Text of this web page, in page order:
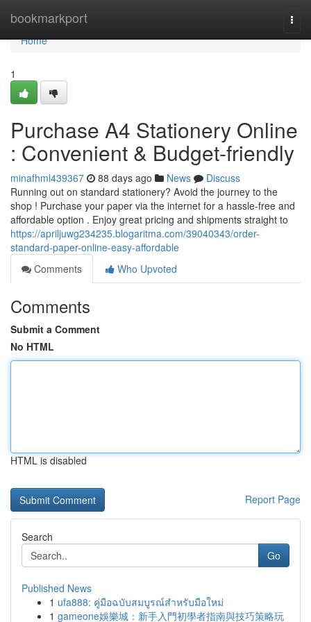
bookmarkport
Home
Home
1
Purchase A4 Stationery Online
: Convenient & Budget-friendly
minafhml439367 88 days ago News
Discuss
Running out on standard stationery? Avoid the journey to the
shop ! Purchase your paper via the internet for a hassle-free and
affordable option . Enjoy great pricing and shipments straight to
https://apriljuwg234235.blogaritma.com/39040343/order-
standard-paper-online-easy-affordable
Comments
Who Upvoted
Comments
Submit a Comment
No HTML
HTML is disabled
Report Page
Search
Go
Published News
1 ufa888: คู่มือฉบับสมบูรณ์สำหรับมือใหม่
1 gameone娛樂城：新手入門初學者指南與技巧策略玩